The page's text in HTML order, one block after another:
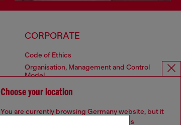
CORPORATE
Code of Ethics
Organisation, Management and Control
Model
Whistleblowing Management
Diesel is part of OTB
Choose your location
You are currently browsing Germany website, but it
seems you may be based in United States